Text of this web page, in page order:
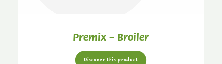
Premix – Broiler
Discover this product